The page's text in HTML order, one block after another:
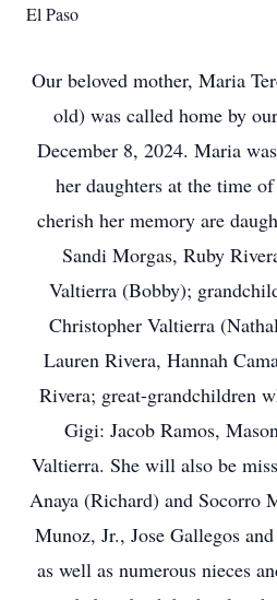
El Paso
Our beloved mother, Maria
old) was called home by
December 8, 2024. Maria
her daughters at the time
cherish her memory are
Sandi Morgas, Ruby
Valtierra (Bobby);
Christopher Valtierra
Lauren Rivera, Hannah
Rivera; great-grandchildren
Gigi: Jacob Ramos,
Valtierra. She will also be
Anaya (Richard) and Socorro
Munoz, Jr., Jose Gallegos
as well as numerous nieces